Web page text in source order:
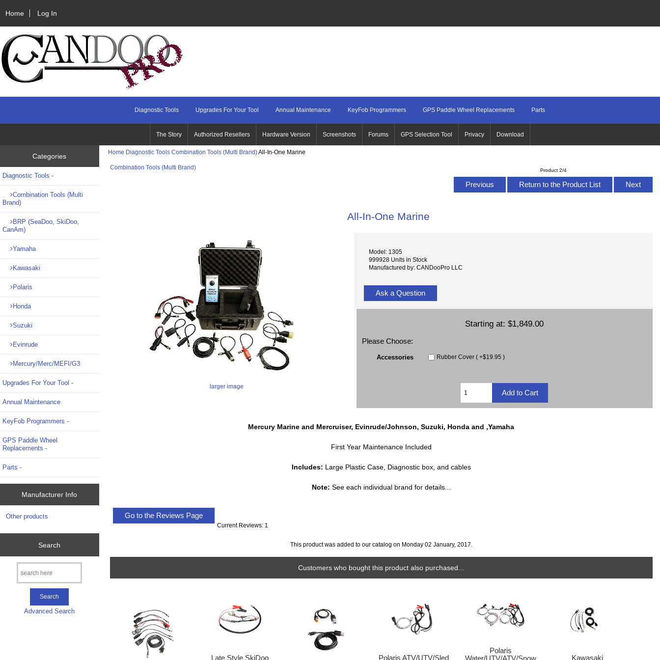
Home Log In
Diagnostic Tools Upgrades For Your Tool Annual Maintenance KeyFob Programmers GPS Paddle Wheel Replacements Parts
The Story Authorized Resellers Hardware Version Screenshots Forums GPS Selection Tool Privacy Download
Categories
Diagnostic Tools -
Combination Tools (Multi
Brand)
BRP (SeaDoo, SkiDoo,
CanAm)
Yamaha
Kawasaki
Polaris
Honda
Suzuki
Evinrude
Mercury/Merc/MEFI/G3
Upgrades For Your Tool -
Annual Maintenance
KeyFob Programmers -
GPS Paddle Wheel
Replacements -
Parts -
Manufacturer Info
Other products
Search
Advanced Search
Home Diagnostic Tools Combination Tools (Multi Brand)All-In-One Marine
Combination Tools (Multi Brand) Product 2/4
Previous Return to the Product List Next
All-In-One Marine
larger image
Model: 1305
999928 Units in Stock
Manufactured by: CANDooPro LLC
Ask a Question
Starting at:$1,849.00
Please Choose:
Accessories Rubber Cover ( +$19.95 )
Mercury Marine and Mercruiser, Evinrude/Johnson, Suzuki, Honda and ,Yamaha
First Year Maintenance Included
Includes: Large Plastic Case, Diagnostic box, and cables
Note: See each individual brand for details...
Go to the Reviews Page
Current Reviews: 1
This product was added to our catalog on Monday 02 January, 2017.
Customers who bought this product also purchased...
Late Style SkiDoo Polaris ATV/UTV/Sled
Polaris
Water/UTV/ATV/Snow
Kawasaki